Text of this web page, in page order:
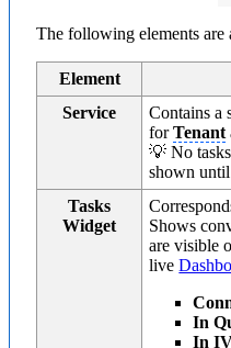
The following elements are
Element
Service
Contains a
forTenant
💡 No
shown until
Tasks
Widget
Shows
are visible
live
In
In